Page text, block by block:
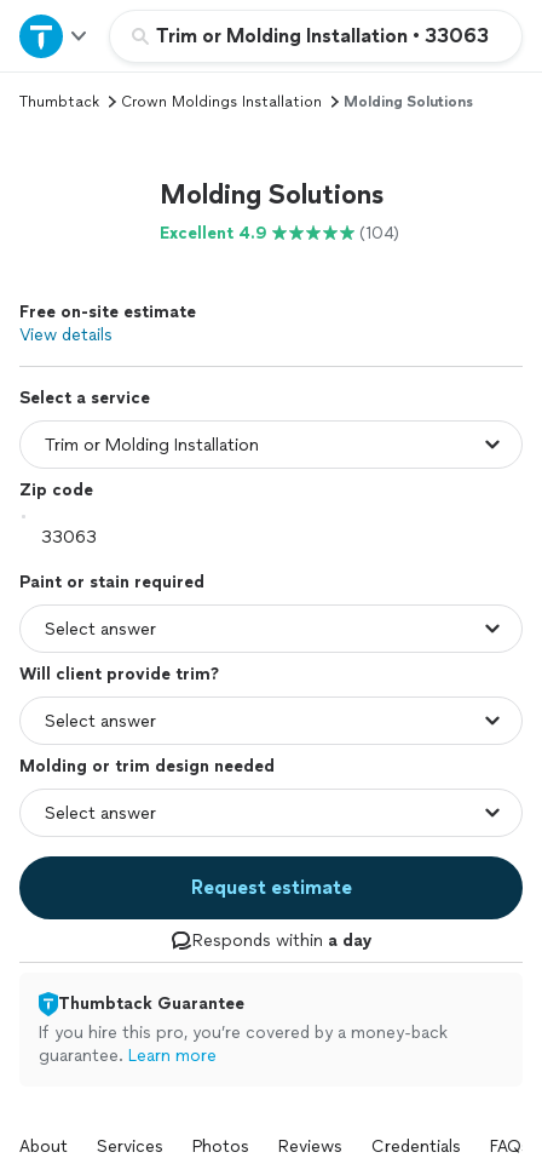
Trim or Molding Installation • 33063
Home
Explore Services
Log in
Thumbtack Crown Moldings Installation Molding Solutions
Molding Solutions
Excellent 4.9 (104)
Free on-site estimate
View details
Select a service
Zip code
Paint or stain required
Will client provide trim?
Molding or trim design needed
Request estimate
Responds within a day
Thumbtack Guarantee
If you hire this pro, you’re covered by a money-back
guarantee. Learn more
About Services Photos Reviews Credentials FAQs